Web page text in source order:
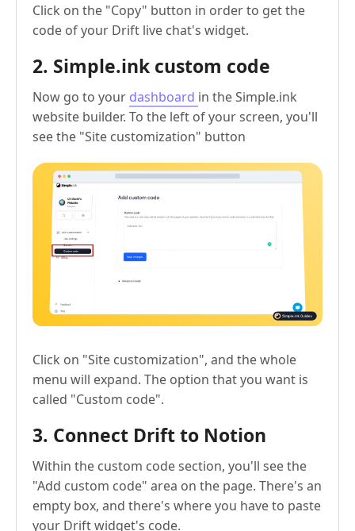
Click on the "Copy" button in order to get the
code of your Drift live chat's widget.
2. Simple.ink custom code
Now go to your dashboard in the Simple.ink
website builder. To the left of your screen, you'll
see the "Site customization" button
Click on "Site customization", and the whole
menu will expand. The option that you want is
called "Custom code".
3. Connect Drift to Notion
Within the custom code section, you'll see the
"Add custom code" area on the page. There's an
empty box, and there's where you have to paste
your Drift widget's code.